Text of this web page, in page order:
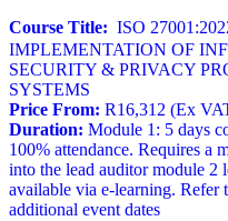
Course Title: ISO
IMPLEMENTATION OF
SECURITY & PRIVACY
SYSTEMS
Price From: R16,312 (Ex
Duration: Module 1: 5 days
100% attendance. Requires a
into the lead auditor module 2
available via e-learning.
additional event dates